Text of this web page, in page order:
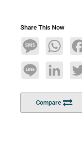
Share This Now
Message
Line
Compare